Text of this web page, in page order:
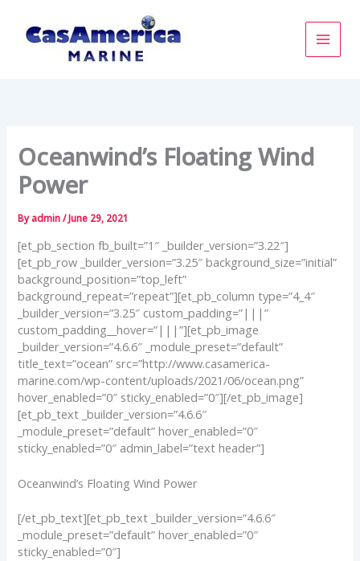
content
Oceanwind’s Floating Wind
Power
Byadmin/June 29, 2021
[et_pb_section fb_built=”1″ _builder_version=”3.22″]
[et_pb_row _builder_version=”3.25″ background_size=”initial”
background_position=”top_left”
background_repeat=”repeat”][et_pb_column type=”4_4″
_builder_version=”3.25″ custom_padding=”|||”
custom_padding__hover=”|||”][et_pb_image
_builder_version=”4.6.6″ _module_preset=”default”
title_text=”ocean” src=”http://www.casamerica-
marine.com/wp-content/uploads/2021/06/ocean.png”
hover_enabled=”0″ sticky_enabled=”0″][/et_pb_image]
[et_pb_text _builder_version=”4.6.6″
_module_preset=”default” hover_enabled=”0″
sticky_enabled=”0″ admin_label=”text header”]
Oceanwind’s Floating Wind Power
[/et_pb_text][et_pb_text _builder_version=”4.6.6″
_module_preset=”default” hover_enabled=”0″
sticky_enabled=”0″]